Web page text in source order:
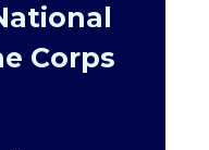
Corps